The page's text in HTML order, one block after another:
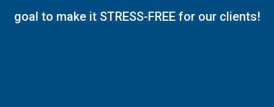
goal to make it STRESS-FREE for our clients!